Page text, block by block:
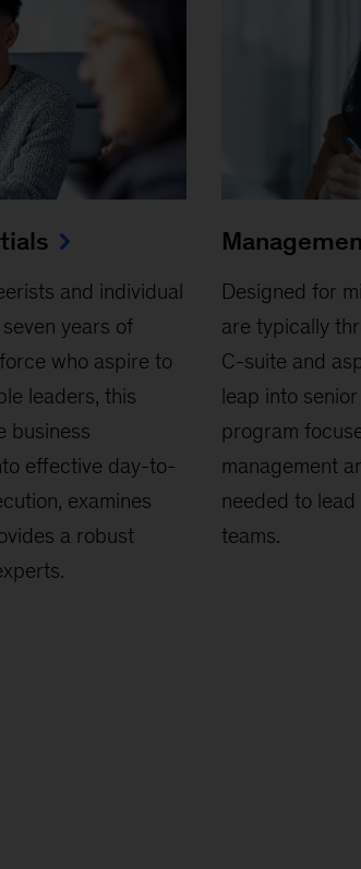
and individual
years of
who aspire to
leaders, this
business
effective day-to-
examines
a robust
Designed for
are typically
C-suite and
leap into
program
management
needed to
teams.